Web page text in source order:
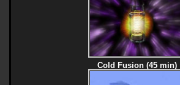
Cold Fusion (45 min)